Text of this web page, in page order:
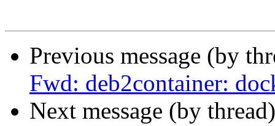
Previous message (by
Fwd: deb2container:
Next message (by